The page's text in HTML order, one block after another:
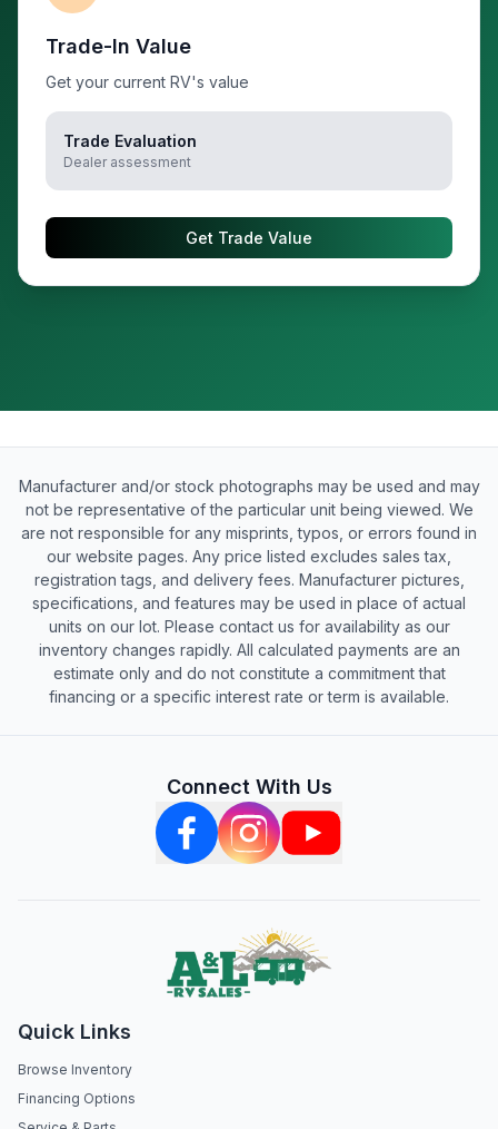
Trade-In Value
Get your current RV's value
Trade Evaluation
Dealer assessment
Get Trade Value
Manufacturer and/or stock photographs may be used and may
not be representative of the particular unit being viewed. We
are not responsible for any misprints, typos, or errors found in
our website pages. Any price listed excludes sales tax,
registration tags, and delivery fees. Manufacturer pictures,
specifications, and features may be used in place of actual
units on our lot. Please contact us for availability as our
inventory changes rapidly. All calculated payments are an
estimate only and do not constitute a commitment that
financing or a specific interest rate or term is available.
Connect With Us
Quick Links
Browse Inventory
Financing Options